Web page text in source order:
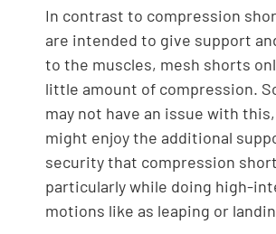
In contrast to compression
are intended to give support
to the muscles, mesh shorts
little amount of compression.
may not have an issue with
might enjoy the additional
security that compression
particularly while doing high-
motions like as leaping or